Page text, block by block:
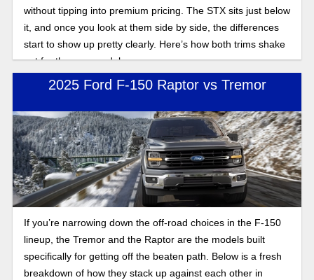
without tipping into premium pricing. The STX sits just below
it, and once you look at them side by side, the differences
start to show up pretty clearly. Here’s how both trims shake
out for the new model year.
2025 Ford F-150 Raptor vs Tremor
If you’re narrowing down the off-road choices in the F-150
lineup, the Tremor and the Raptor are the models built
specifically for getting off the beaten path. Below is a fresh
breakdown of how they stack up against each other in